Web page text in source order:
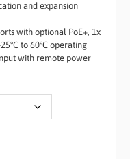
and expansion
with optional PoE+, 1x
to 60°C operating
with remote power